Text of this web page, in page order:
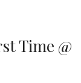
Time @